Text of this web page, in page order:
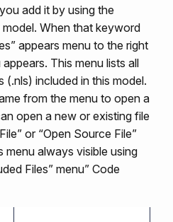
add it by using the
When that keyword
appears menu to the right
This menu lists all
included in this model.
from the menu to open a
open a new or existing file
or “Open Source File”
menu always visible using
Files” menu” Code